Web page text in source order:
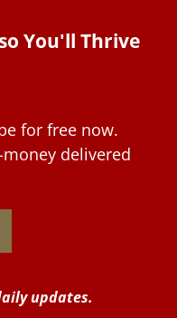
You'll Thrive
for free now.
delivered
updates.